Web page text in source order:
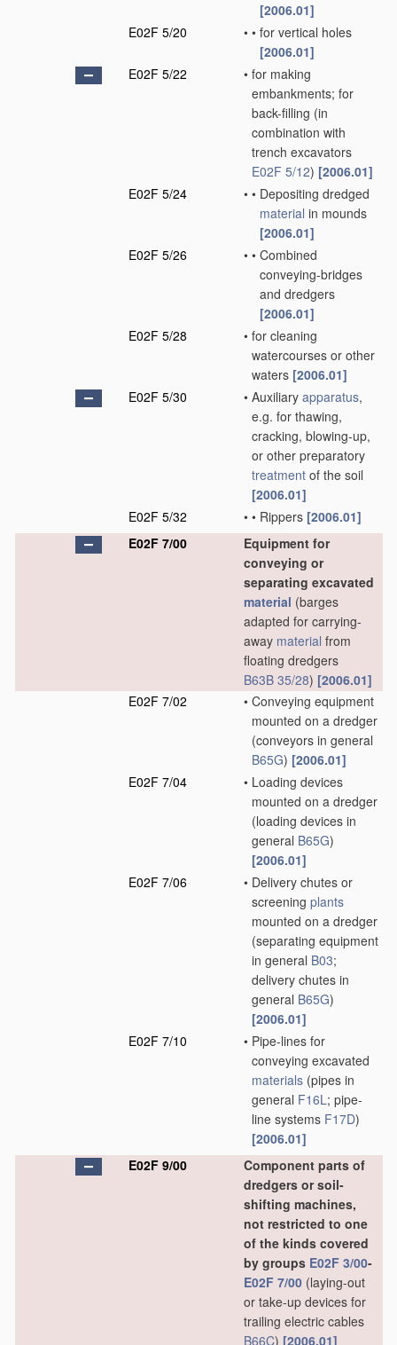
[2006.01]
E02F 5/20
• • for vertical holes
[2006.01]
E02F 5/22
• for making
embankments; for
back-filling (in
combination with
trench excavators
E02F 5/12) [2006.01]
E02F 5/24
• • Depositing dredged
material in mounds
[2006.01]
E02F 5/26
• • Combined
conveying-bridges
and dredgers
[2006.01]
E02F 5/28
• for cleaning
watercourses or other
waters [2006.01]
E02F 5/30
• Auxiliary apparatus,
e.g. for thawing,
cracking, blowing-up,
or other preparatory
treatment of the soil
[2006.01]
E02F 5/32
• • Rippers [2006.01]
E02F 7/00
Equipment for
conveying or
separating excavated
material (barges
adapted for carrying-
away material from
floating dredgers
B63B 35/28) [2006.01]
E02F 7/02
• Conveying equipment
mounted on a dredger
(conveyors in general
B65G) [2006.01]
E02F 7/04
• Loading devices
mounted on a dredger
(loading devices in
general B65G)
[2006.01]
E02F 7/06
• Delivery chutes or
screening plants
mounted on a dredger
(separating equipment
in general B03;
delivery chutes in
general B65G)
[2006.01]
E02F 7/10
• Pipe-lines for
conveying excavated
materials (pipes in
general F16L; pipe-
line systems F17D)
[2006.01]
E02F 9/00
Component parts of
dredgers or soil-
shifting machines,
not restricted to one
of the kinds covered
by groups E02F 3/00-
E02F 7/00 (laying-out
or take-up devices for
trailing electric cables
B66C) [2006.01]